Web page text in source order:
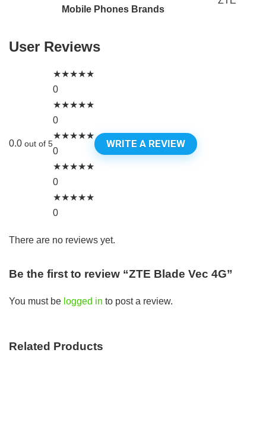
Mobile Phones Brands
User Reviews
0.0 out of 5
★★★★★
0
★★★★★
0
★★★★★
0
★★★★★
0
★★★★★
0
WRITE A REVIEW
There are no reviews yet.
Be the first to review “ZTE Blade Vec 4G”
You must be logged in to post a review.
Related Products